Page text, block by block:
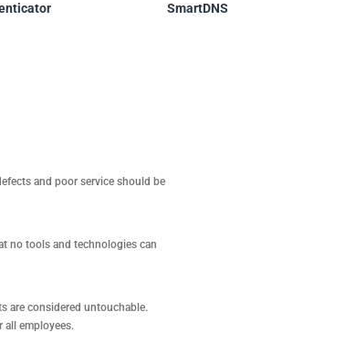
SmartDNS
and poor service should be
no tools and technologies can
are considered untouchable.
all employees.